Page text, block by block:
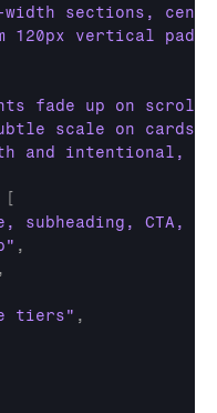
sections,
120px vertical
fade up on
scale on
and intentional,
subheading, CTA,
,
,
tiers" ,